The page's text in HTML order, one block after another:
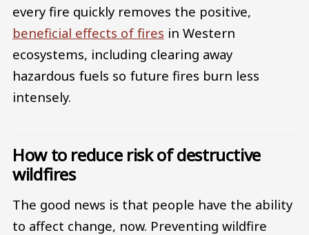
every fire quickly removes the positive,
beneficial effects of fires in Western
ecosystems, including clearing away
hazardous fuels so future fires burn less
intensely.
How to reduce risk of destructive
wildfires
The good news is that people have the ability
to affect change, now. Preventing wildfire